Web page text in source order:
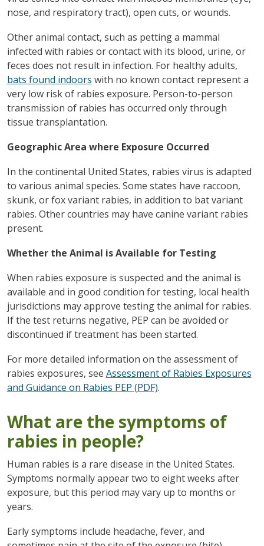
nose, and respiratory tract), open cuts, or wounds.
Other animal contact, such as petting a mammal
infected with rabies or contact with its blood, urine, or
feces does not result in infection. For healthy adults,
bats found indoors with no known contact represent a
very low risk of rabies exposure. Person-to-person
transmission of rabies has occurred only through
tissue transplantation.
Geographic Area where Exposure Occurred
In the continental United States, rabies virus is adapted
to various animal species. Some states have raccoon,
skunk, or fox variant rabies, in addition to bat variant
rabies. Other countries may have canine variant rabies
present.
Whether the Animal is Available for Testing
When rabies exposure is suspected and the animal is
available and in good condition for testing, local health
jurisdictions may approve testing the animal for rabies.
If the test returns negative, PEP can be avoided or
discontinued if treatment has been started.
For more detailed information on the assessment of
rabies exposures, see Assessment of Rabies Exposures
and Guidance on Rabies PEP (PDF).
What are the symptoms of
rabies in people?
Human rabies is a rare disease in the United States.
Symptoms normally appear two to eight weeks after
exposure, but this period may vary up to months or
years.
Early symptoms include headache, fever, and